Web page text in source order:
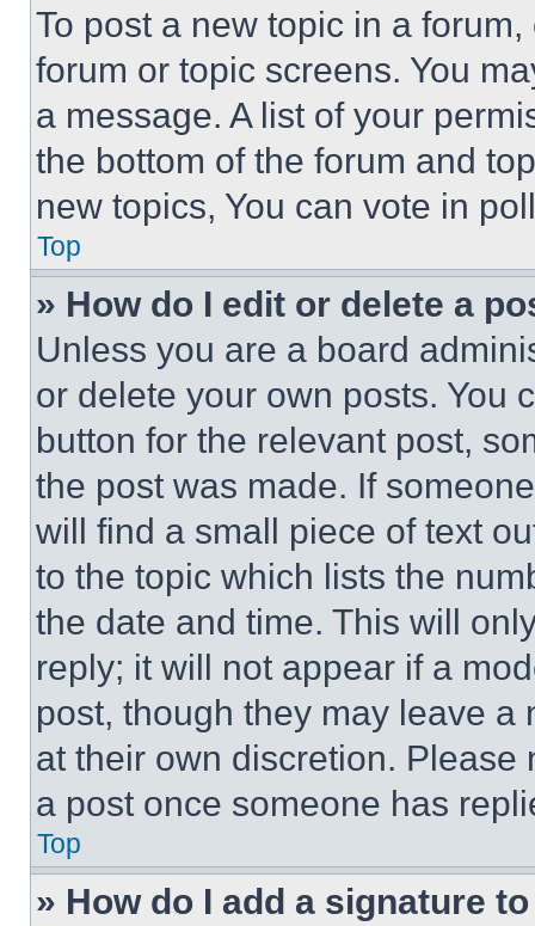
To post a new topic in a
forum or topic screens. You
a message. A list of your
the bottom of the forum and
new topics, You can vote in
Top
» How do I edit or delete a
Unless you are a board
or delete your own posts. You
button for the relevant post,
the post was made. If
will find a small piece of text
to the topic which lists the
the date and time. This will
reply; it will not appear if a
post, though they may leave a
at their own discretion.
a post once someone has
Top
» How do I add a signature